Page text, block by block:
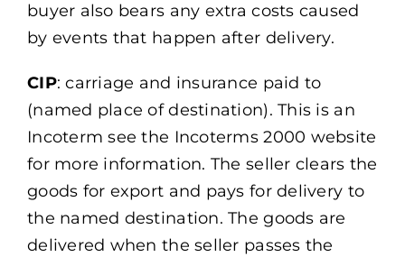
buyer also bears any extra costs caused
by events that happen after delivery.
CIP: carriage and insurance paid to
(named place of destination). This is an
Incoterm see the Incoterms 2000 website
for more information. The seller clears the
goods for export and pays for delivery to
the named destination. The goods are
delivered when the seller passes the